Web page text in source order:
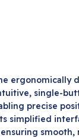
ergonomically
single-
precise
simplified
smooth,